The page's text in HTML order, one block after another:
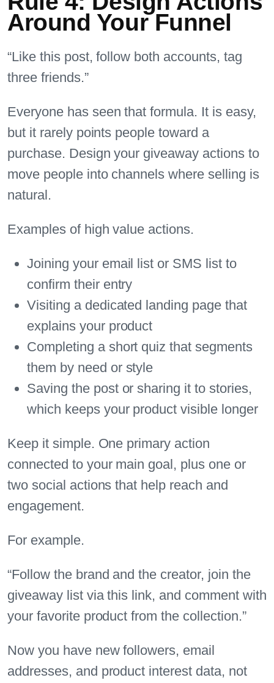
Around Your Funnel
“Like this post, follow both accounts, tag
three friends.”
Everyone has seen that formula. It is easy,
but it rarely points people toward a
purchase. Design your giveaway actions to
move people into channels where selling is
natural.
Examples of high value actions.
Joining your email list or SMS list to
confirm their entry
Visiting a dedicated landing page that
explains your product
Completing a short quiz that segments
them by need or style
Saving the post or sharing it to stories,
which keeps your product visible longer
Keep it simple. One primary action
connected to your main goal, plus one or
two social actions that help reach and
engagement.
For example.
“Follow the brand and the creator, join the
giveaway list via this link, and comment with
your favorite product from the collection.”
Now you have new followers, email
addresses, and product interest data, not